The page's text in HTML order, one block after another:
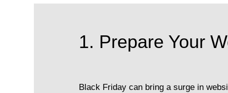
1. Prepare Your
Black Friday can bring a surge in